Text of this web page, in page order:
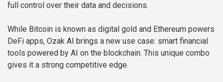
full control over their data and decisions.
While Bitcoin is known as digital gold and Ethereum powers
DeFi apps, Ozak AI brings a new use case: smart financial
tools powered by AI on the blockchain. This unique combo
gives it a strong competitive edge.